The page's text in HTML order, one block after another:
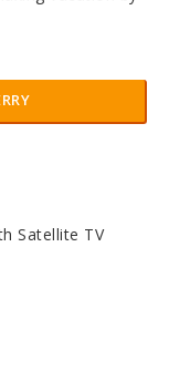
Satellite TV